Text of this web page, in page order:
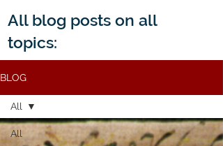
All blog posts on all
topics:
BLOG
All
All